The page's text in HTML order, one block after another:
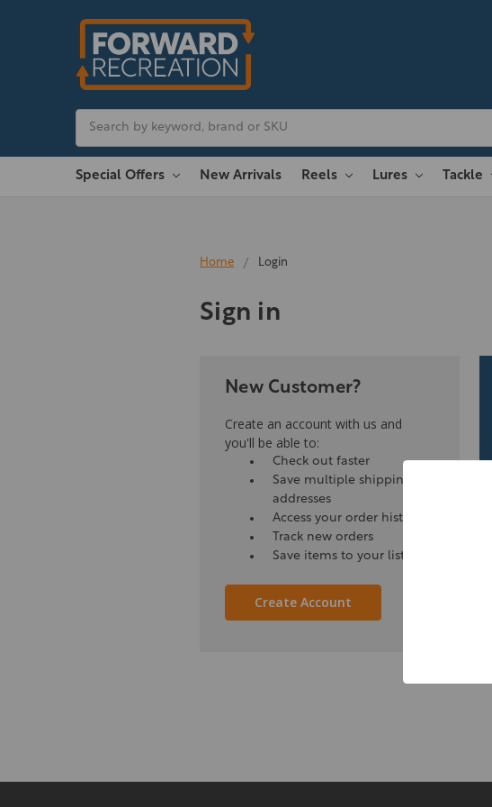
Special Offers New Arrivals Reels Lures Tackle
Home Login
Sign in
New Customer?
Create an account with us and
you'll be able to:
Check out faster
Save multiple shipping
addresses
Access your order history
Track new orders
Save items to your lists
Create Account